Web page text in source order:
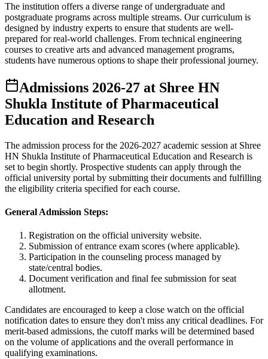
The institution offers a diverse range of undergraduate and
postgraduate programs across multiple streams. Our curriculum is
designed by industry experts to ensure that students are well-
prepared for real-world challenges. From technical engineering
courses to creative arts and advanced management programs,
students have numerous options to shape their professional journey.
Admissions 2026-27 at Shree HN
Shukla Institute of Pharmaceutical
Education and Research
The admission process for the 2026-2027 academic session at Shree
HN Shukla Institute of Pharmaceutical Education and Research is
set to begin shortly. Prospective students can apply through the
official university portal by submitting their documents and fulfilling
the eligibility criteria specified for each course.
General Admission Steps:
Registration on the official university website.
Submission of entrance exam scores (where applicable).
Participation in the counseling process managed by
state/central bodies.
Document verification and final fee submission for seat
allotment.
Candidates are encouraged to keep a close watch on the official
notification dates to ensure they don't miss any critical deadlines. For
merit-based admissions, the cutoff marks will be determined based
on the volume of applications and the overall performance in
qualifying examinations.